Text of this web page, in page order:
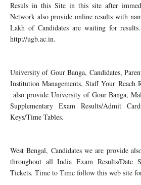
Resuls in this Site in this site after
Network also provide online results with
Lakh of Candidates are waiting for
http://ugb.ac.in.
University of Gour Banga, Candidates,
Institution Managements, Staff Your Reach
also provide University of Gour Banga,
Supplementary Exam Results/Admit
Keys/Time Tables.
West Bengal, Candidates we are provide
throughout all India Exam Results/Date
Tickets. Time to Time follow this web site